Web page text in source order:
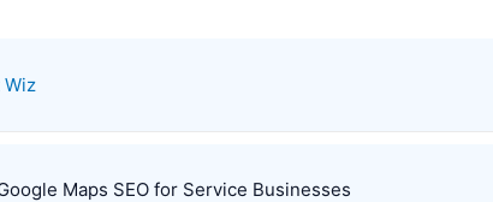
Wiz
Maps SEO for Service Businesses